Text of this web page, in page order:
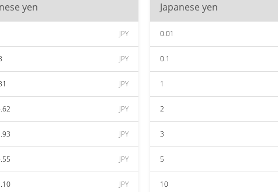
yen
JPY
JPY
JPY
JPY
JPY
JPY
JPY
Japanese yen
0.01
0.1
1
2
3
5
10